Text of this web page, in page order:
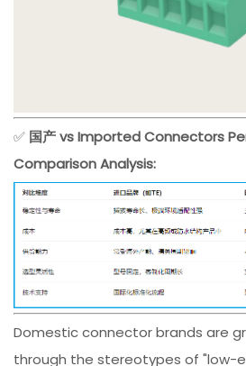
✅ 国产 vs Imported Connectors
Comparison Analysis:
Domestic connector brands are
through the stereotypes of "low-